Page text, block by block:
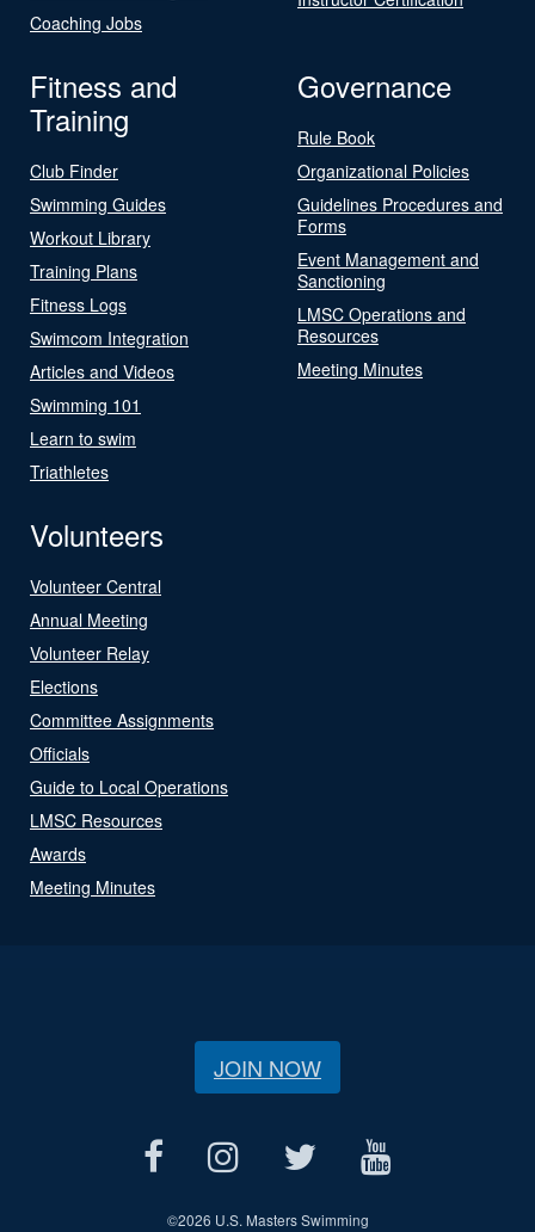
Coaching Jobs
Fitness and
Training
Club Finder
Swimming Guides
Workout Library
Training Plans
Fitness Logs
Swimcom Integration
Articles and Videos
Swimming 101
Learn to swim
Triathletes
Governance
Rule Book
Organizational Policies
Guidelines Procedures and
Forms
Event Management and
Sanctioning
LMSC Operations and
Resources
Meeting Minutes
Volunteers
Volunteer Central
Annual Meeting
Volunteer Relay
Elections
Committee Assignments
Officials
Guide to Local Operations
LMSC Resources
Awards
Meeting Minutes
JOIN NOW
©2026 U.S. Masters Swimming